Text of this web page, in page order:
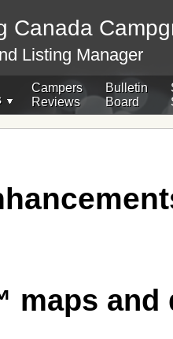
Canada
Listing Manager
Campers
Reviews
Bulletin
Board
maps